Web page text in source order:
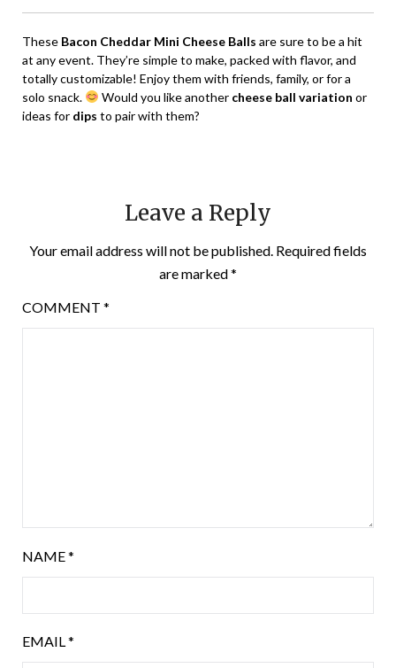
These Bacon Cheddar Mini Cheese Balls are sure to be a hit
at any event. They’re simple to make, packed with flavor, and
totally customizable! Enjoy them with friends, family, or for a
solo snack.
Would you like another cheese ball variation or
ideas for dips to pair with them?
Leave a Reply
Your email address will not be published. Required fields
are marked*
COMMENT *
NAME*
EMAIL*